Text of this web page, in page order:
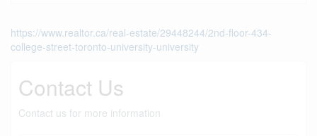
https://www.realtor.ca/real-estate/29448244/2nd-floor-434-
college-street-toronto-university-university
Contact Us
Contact us for more information